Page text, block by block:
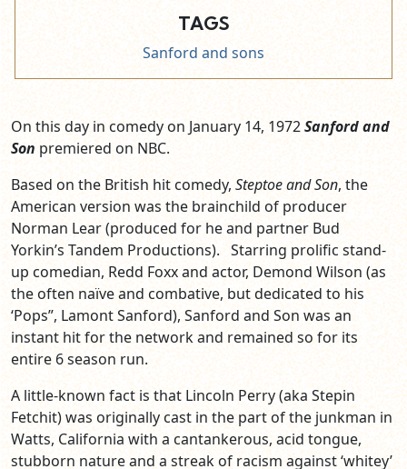
TAGS
Sanford and sons
On this day in comedy on January 14, 1972Sanford and
Son premiered on NBC.
Based on the British hit comedy, Steptoe and Son, the
American version was the brainchild of producer
Norman Lear (produced for he and partner Bud
Yorkin’s Tandem Productions). Starring prolific stand-
up comedian, Redd Foxx and actor, Demond Wilson (as
the often naïve and combative, but dedicated to his
‘Pops”, Lamont Sanford), Sanford and Son was an
instant hit for the network and remained so for its
entire 6 season run.
A little-known fact is that Lincoln Perry (aka Stepin
Fetchit) was originally cast in the part of the junkman in
Watts, California with a cantankerous, acid tongue,
stubborn nature and a streak of racism against ‘whitey’